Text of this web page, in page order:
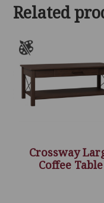
Related
Crossway
Coffee Table